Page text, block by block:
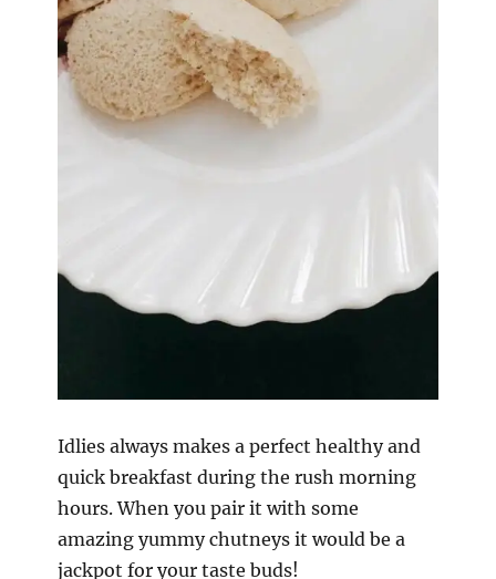
Idlies always makes a perfect healthy and
quick breakfast during the rush morning
hours. When you pair it with some
amazing yummy chutneys it would be a
jackpot for your taste buds!